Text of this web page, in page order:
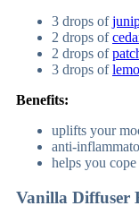
3 drops of
2 drops of
2 drops of
3 drops of
Benefits:
uplifts your
anti-
helps you
Vanilla Diffuser